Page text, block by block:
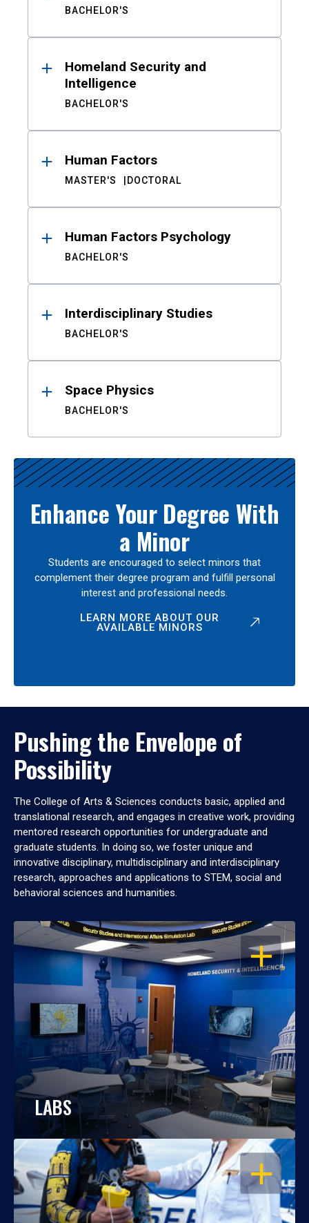
BACHELOR'S
Homeland Security and
Intelligence
BACHELOR'S
Human Factors
MASTER'S DOCTORAL
Human Factors Psychology
BACHELOR'S
Interdisciplinary Studies
BACHELOR'S
Space Physics
BACHELOR'S
Enhance Your Degree With
a Minor
Students are encouraged to select minors that
complement their degree program and fulfill personal
interest and professional needs.
LEARN MORE ABOUT OUR
AVAILABLE MINORS
Pushing the Envelope of
Possibility
The College of Arts & Sciences conducts basic, applied and
translational research, and engages in creative work, providing
mentored research opportunities for undergraduate and
graduate students. In doing so, we foster unique and
innovative disciplinary, multidisciplinary and interdisciplinary
research, approaches and applications to STEM, social and
behavioral sciences and humanities.
OPEN
LABS
OPEN